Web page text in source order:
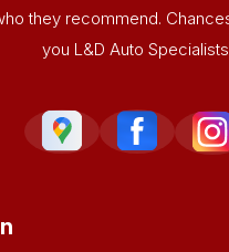
they recommend.
you L&D Auto